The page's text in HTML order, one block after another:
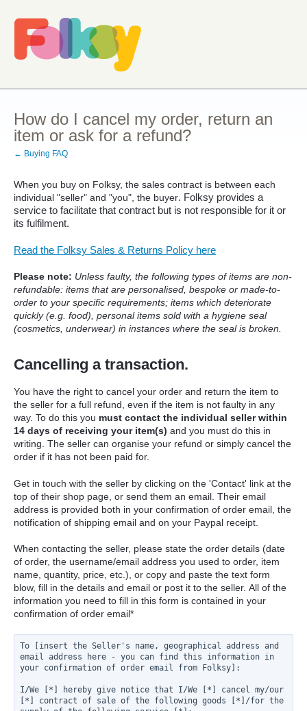
How do I cancel my order, return an
item or ask for a refund?
← Buying FAQ
When you buy on Folksy, the sales contract is between each
individual "seller" and "you", the buyer. Folksy provides a
service to facilitate that contract but is not responsible for it or
its fulfilment.
Read the Folksy Sales & Returns Policy here
Please note: Unless faulty, the following types of items are non-
refundable: items that are personalised, bespoke or made-to-
order to your specific requirements; items which deteriorate
quickly (e.g. food), personal items sold with a hygiene seal
(cosmetics, underwear) in instances where the seal is broken.
Cancelling a transaction.
You have the right to cancel your order and return the item to
the seller for a full refund, even if the item is not faulty in any
way. To do this you must contact the individual seller within
14 days of receiving your item(s) and you must do this in
writing. The seller can organise your refund or simply cancel the
order if it has not been paid for.
Get in touch with the seller by clicking on the 'Contact' link at the
top of their shop page, or send them an email. Their email
address is provided both in your confirmation of order email, the
notification of shipping email and on your Paypal receipt.
When contacting the seller, please state the order details (date
of order, the username/email address you used to order, item
name, quantity, price, etc.), or copy and paste the text form
blow, fill in the details and email or post it to the seller. All of the
information you need to fill in this form is contained in your
confirmation of order email*
To [insert the Seller's name, geographical address and
email address here - you can find this information in
I/We [*] hereby give notice that I/We [*] cancel my/our
[*] contract of sale of the following goods [*]/for the